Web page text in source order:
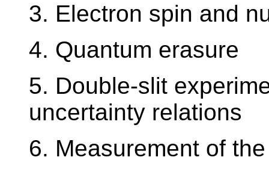
3. Electron spin and
4. Quantum erasure
5. Double-slit
uncertainty relations
6. Measurement of